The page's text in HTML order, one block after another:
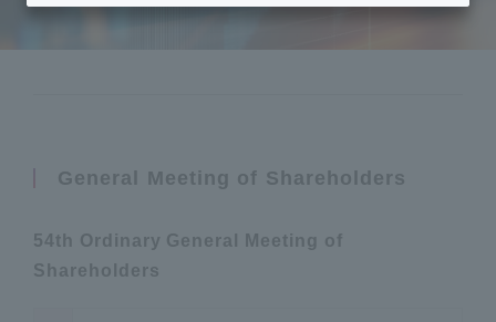
General Meeting of Shareholders
54th Ordinary General Meeting of
Shareholders